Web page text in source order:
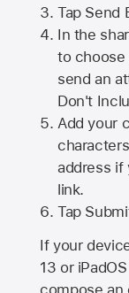
Tap Send
In the
to choose
send an
Don't
Add your
address if
link.
Tap
If your
13 or